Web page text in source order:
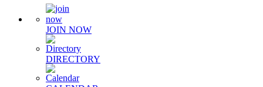
JOIN NOW
DIRECTORY